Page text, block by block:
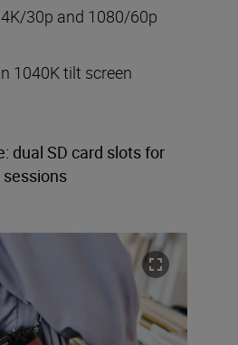
30p and 1080/60p
1040K tilt screen
dual SD card slots for